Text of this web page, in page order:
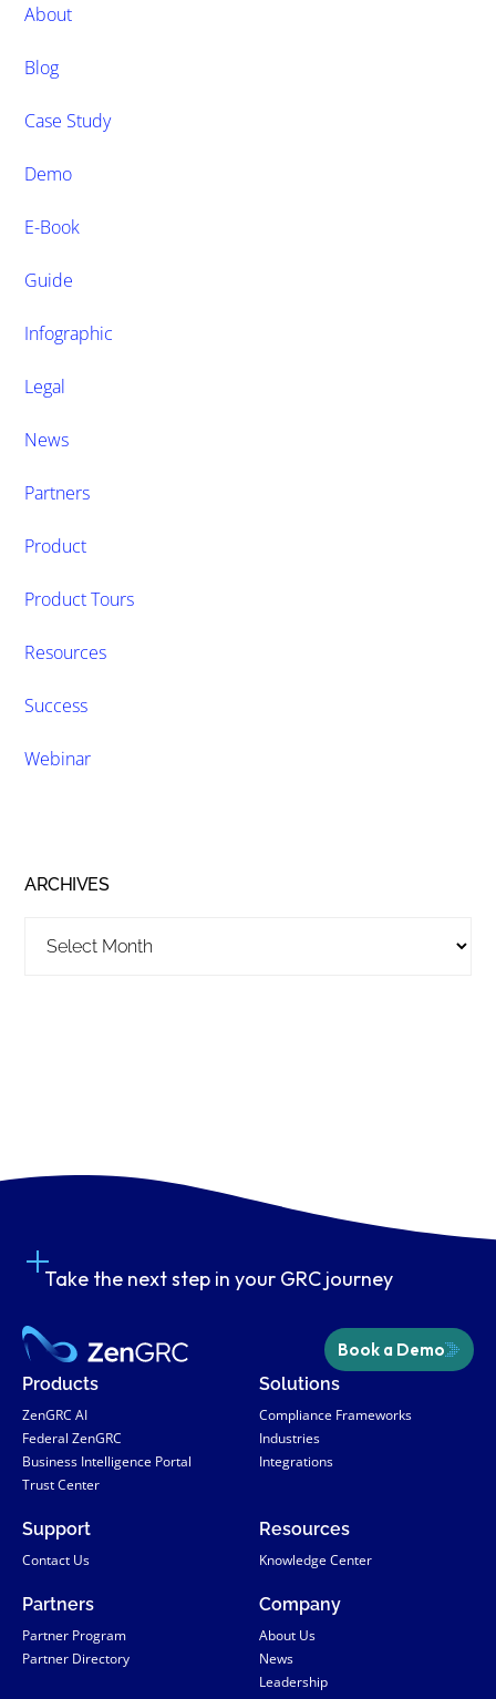
About
Blog
Case Study
Demo
E-Book
Guide
Infographic
Legal
News
Partners
Product
Product Tours
Resources
Success
Webinar
ARCHIVES
Take the next step in your GRC journey
Book a Demo
Products
ZenGRC AI
Federal ZenGRC
Business Intelligence Portal
Trust Center
Solutions
Compliance Frameworks
Industries
Integrations
Support
Contact Us
Resources
Knowledge Center
Partners
Partner Program
Partner Directory
Company
About Us
News
Leadership